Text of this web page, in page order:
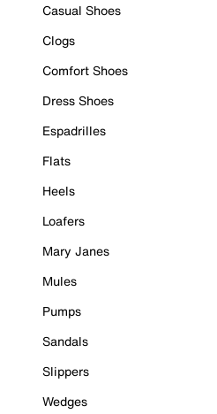
Casual Shoes
Clogs
Comfort Shoes
Dress Shoes
Espadrilles
Flats
Heels
Loafers
Mary Janes
Mules
Pumps
Sandals
Slippers
Wedges